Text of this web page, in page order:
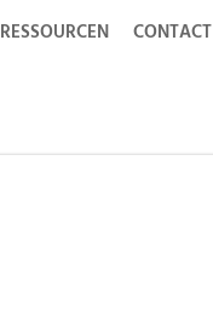
RESSOURCEN CONTACT